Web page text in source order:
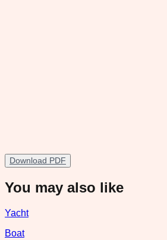
Download PDF
You may also like
Yacht
Boat